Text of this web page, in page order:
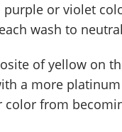
purple or violet
wash to
of yellow on
a more
from